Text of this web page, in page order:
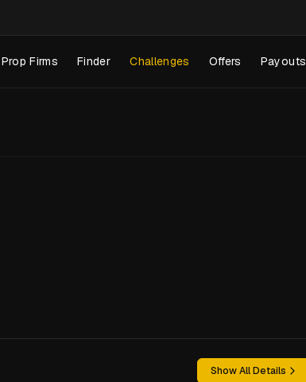
Prop Firms Finder Challenges Offers Payouts
Show All Details